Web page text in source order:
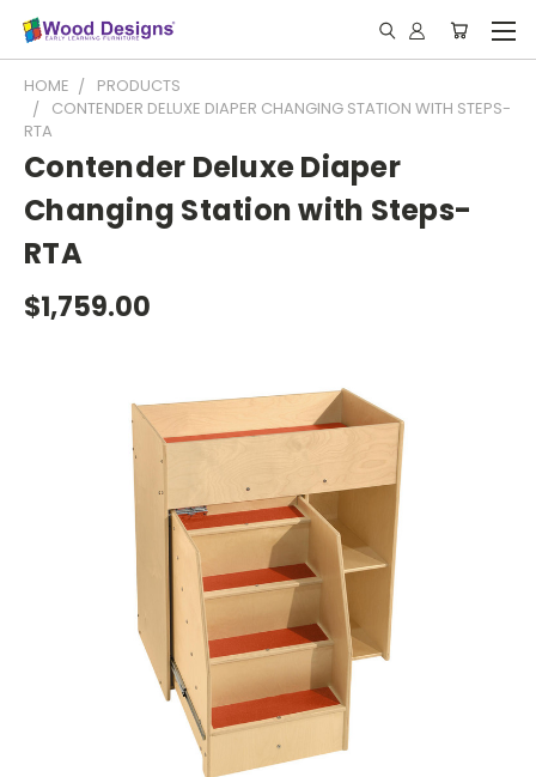
HOME
PRODUCTS
CONTENDER DELUXE DIAPER CHANGING STATION WITH STEPS-
RTA
Contender Deluxe Diaper
Changing Station with Steps-
RTA
$1,759.00